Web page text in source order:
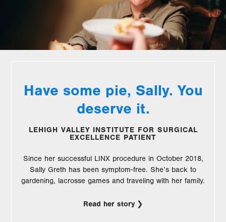
Have some pie, Sally. You
deserve it.
LEHIGH VALLEY INSTITUTE FOR SURGICAL
EXCELLENCE PATIENT
Since her successful LINX procedure in October 2018,
Sally Greth has been symptom-free. She’s back to
gardening, lacrosse games and traveling with her family.
Read her story